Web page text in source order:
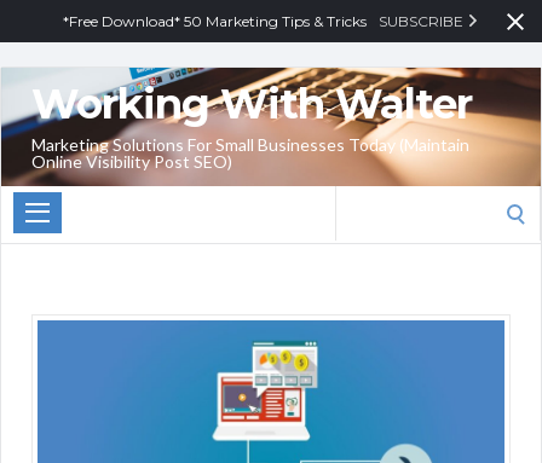
*Free Download* 50 Marketing Tips & Tricks SUBSCRIBE
Working With Walter
Marketing Solutions For Small Businesses Today (Maintain
Online Visibility Post SEO)
for: